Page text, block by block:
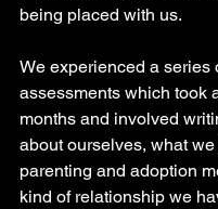
being placed with us.
We experienced a series
assessments which took
months and involved
about ourselves, what
parenting and adoption
kind of relationship we